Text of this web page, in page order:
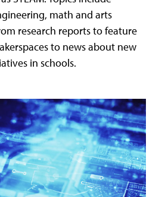
math and arts
research reports to feature
to news about new
in schools.